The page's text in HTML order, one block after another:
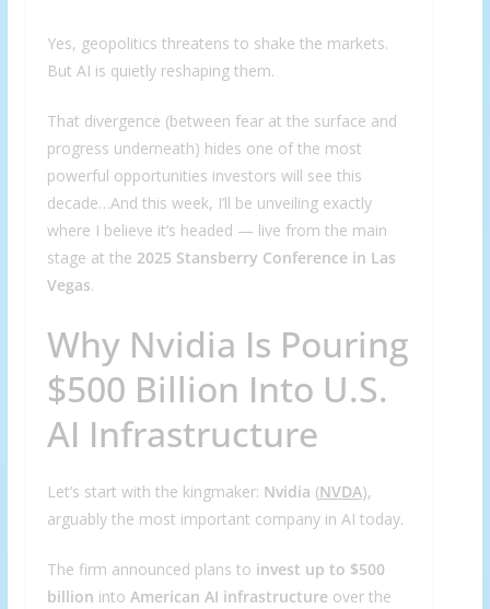
Yes, geopolitics threatens to shake the markets.
But AI is quietly reshaping them.
That divergence (between fear at the surface and
progress underneath) hides one of the most
powerful opportunities investors will see this
decade…And this week, I’ll be unveiling exactly
where I believe it’s headed — live from the main
stage at the 2025 Stansberry Conference in Las
Vegas.
Why Nvidia Is Pouring
$500 Billion Into U.S.
AI Infrastructure
Let’s start with the kingmaker: Nvidia (NVDA),
arguably the most important company in AI today.
The firm announced plans to invest up to $500
billion into American AI infrastructureover the